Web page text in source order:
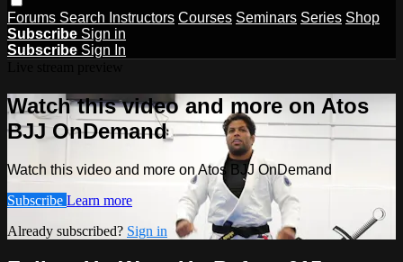
Forums Search Instructors Courses Seminars Series Shop
Subscribe Sign in
Subscribe Sign In
Watch this video and more on Atos
BJJ OnDemand
Watch this video and more on Atos BJJ OnDemand
Subscribe Learn more
Already subscribed? Sign in